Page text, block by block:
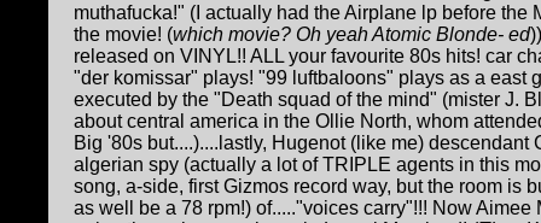
muthafucka!" (I actually had the Airplane lp before the
the movie! (which movie? Oh yeah Atomic Blonde- ed
released on VINYL!! ALL your favourite 80s hits! car
"der komissar" plays! "99 luftbaloons" plays as a east
executed by the "Death squad of the mind" (mister J.
about central america in the Ollie North, whom
Big '80s but....)....lastly, Hugenot (like me)
algerian spy (actually a lot of TRIPLE agents in this
song, a-side, first Gizmos record way, but the room is
as well be a 78 rpm!) of....."voices carry"!!! Now